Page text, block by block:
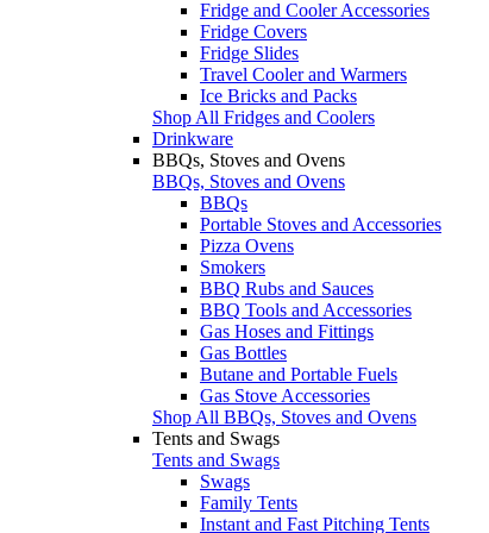
Fridge and Cooler Accessories
Fridge Covers
Fridge Slides
Travel Cooler and Warmers
Ice Bricks and Packs
Shop All Fridges and Coolers
Drinkware
BBQs, Stoves and Ovens
BBQs, Stoves and Ovens
BBQs
Portable Stoves and Accessories
Pizza Ovens
Smokers
BBQ Rubs and Sauces
BBQ Tools and Accessories
Gas Hoses and Fittings
Gas Bottles
Butane and Portable Fuels
Gas Stove Accessories
Shop All BBQs, Stoves and Ovens
Tents and Swags
Tents and Swags
Swags
Family Tents
Instant and Fast Pitching Tents